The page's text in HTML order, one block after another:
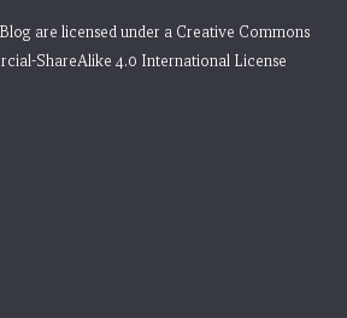
are licensed under a Creative Commons
ShareAlike 4.0 International License